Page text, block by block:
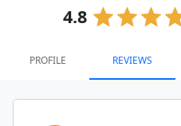
4.8
PROFILE REVIEWS